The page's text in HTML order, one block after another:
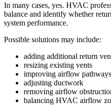
In many cases, yes. HVAC
balance and identify whether
system performance.
Possible solutions may include:
adding additional return
resizing existing vents
improving airflow pathways
adjusting ductwork
removing airflow
balancing HVAC airflow